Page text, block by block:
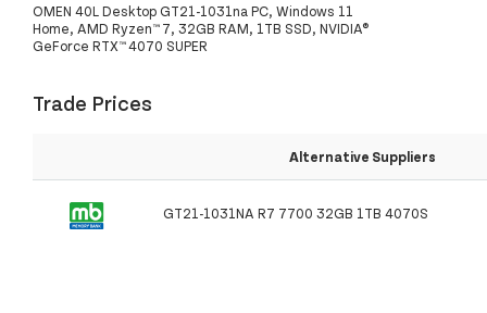
OMEN 40L Desktop GT21-1031na PC, Windows 11
Home, AMD Ryzen™ 7, 32GB RAM, 1TB SSD, NVIDIA®
GeForce RTX™ 4070 SUPER
Trade Prices
Alternative Suppliers
GT21-1031NA R7 7700 32GB 1TB 4070S